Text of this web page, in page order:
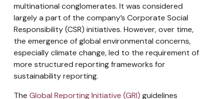
multinational conglomerates. It was considered
largely a part of the company’s Corporate Social
Responsibility (CSR) initiatives. However, over time,
the emergence of global environmental concerns,
especially climate change, led to the requirement of
more structured reporting frameworks for
sustainability reporting.
The Global Reporting Initiative (GRI) guidelines